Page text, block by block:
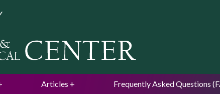
Articles Frequently Asked Questions